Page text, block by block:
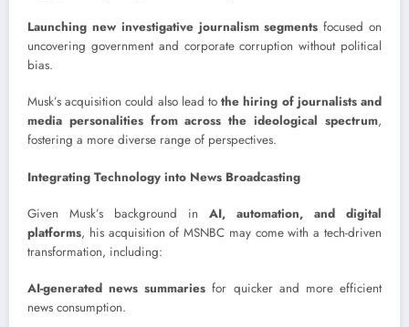
Launching new investigative journalism segments focused on
uncovering government and corporate corruption without political
bias.
Musk’s acquisition could also lead tothe hiring of journalists and
media personalities from across the ideological spectrum,
fostering a more diverse range of perspectives.
Integrating Technology into News Broadcasting
Given Musk’s background in AI, automation, and digital
platforms, his acquisition of MSNBC may come with a tech-driven
transformation, including:
AI-generated news summaries for quicker and more efficient
news consumption.